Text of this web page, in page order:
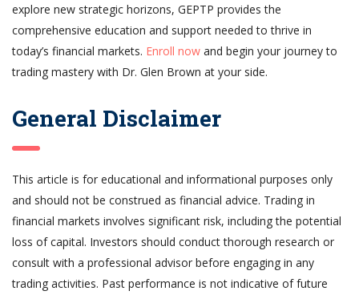
explore new strategic horizons, GEPTP provides the
comprehensive education and support needed to thrive in
today’s financial markets. Enroll now and begin your journey to
trading mastery with Dr. Glen Brown at your side.
General Disclaimer
This article is for educational and informational purposes only
and should not be construed as financial advice. Trading in
financial markets involves significant risk, including the potential
loss of capital. Investors should conduct thorough research or
consult with a professional advisor before engaging in any
trading activities. Past performance is not indicative of future